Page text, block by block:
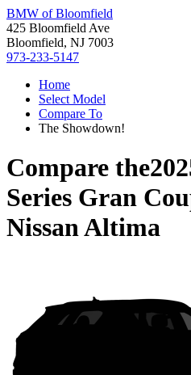
BMW of Bloomfield
425 Bloomfield Ave
Bloomfield, NJ 7003
973-233-5147
Home
Select Model
Compare To
The Showdown!
Compare the
Series Gran
Nissan Altima